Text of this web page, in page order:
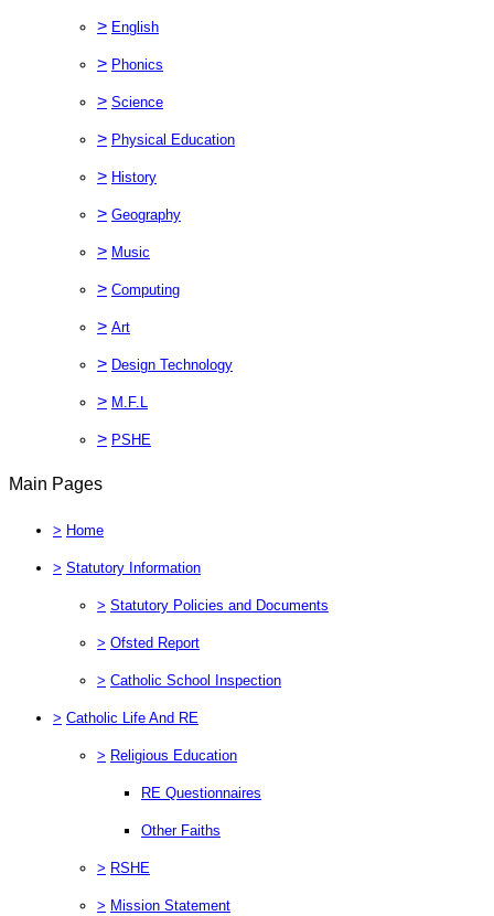
> English
> Phonics
> Science
> Physical Education
> History
> Geography
> Music
> Computing
> Art
> Design Technology
> M.F.L
> PSHE
Main Pages
> Home
> Statutory Information
> Statutory Policies and Documents
> Ofsted Report
> Catholic School Inspection
> Catholic Life And RE
> Religious Education
RE Questionnaires
Other Faiths
> RSHE
> Mission Statement